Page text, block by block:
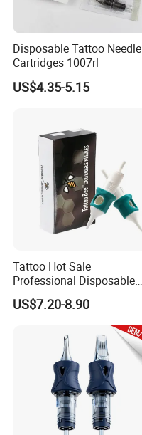
Disposable Tattoo Needle
Cartridges 1007rl
US$4.35-5.15
Tattoo Hot Sale
Professional Disposable
Needle E. O. Gas Sterilized
Tattoo Cartridge
US$7.20-8.90